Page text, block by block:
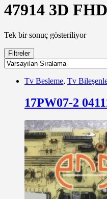
47914 3D
Tek bir sonuç gösteriliyor
Filtreler
Tv Besleme, Tv
17PW07-2